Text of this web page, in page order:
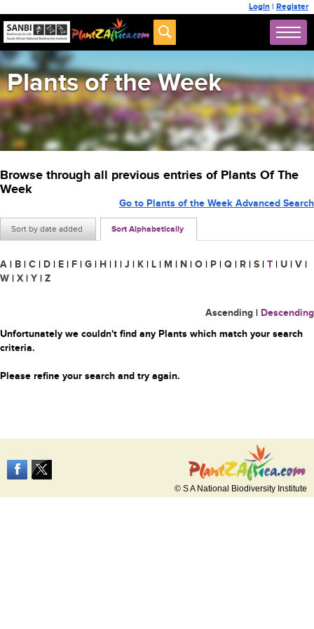
Login | Register
Plants of the Week
Browse through all previous entries of Plants Of The
Week
Sort by date added Sort Alphabetically
Go to Plants of the Week Advanced Search
A | B | C | D | E | F | G | H | I | J | K | L | M | N | O | P | Q | R | S | T | U | V |
W | X | Y | Z
Ascending | Descending
Unfortunately we couldn't find any Plants which match your search
criteria.
Please refine your search and try again.
© S A National Biodiversity Institute